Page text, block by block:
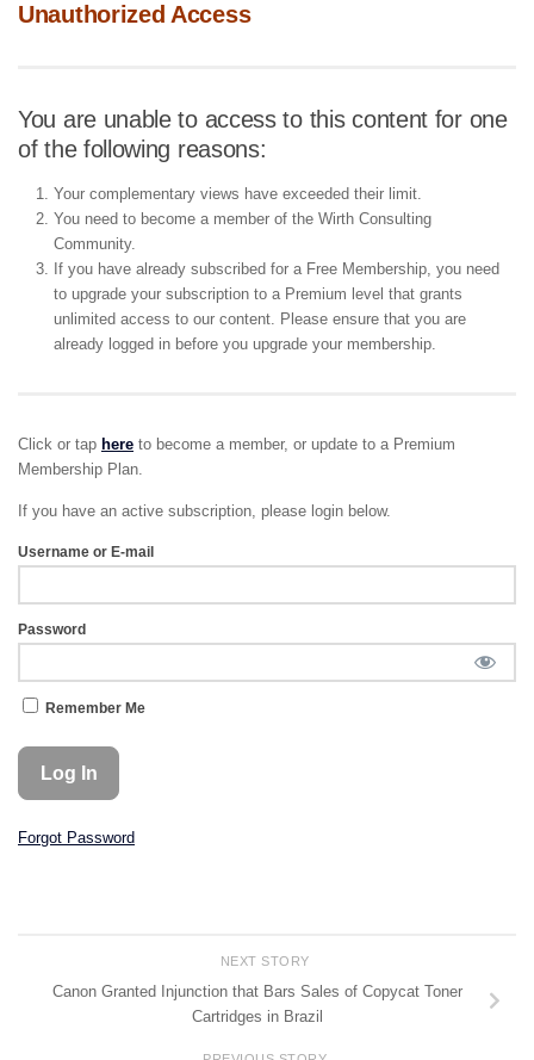
Unauthorized Access
You are unable to access to this content for one
of the following reasons:
Your complementary views have exceeded their limit.
You need to become a member of the Wirth Consulting
Community.
If you have already subscribed for a Free Membership, you need
to upgrade your subscription to a Premium level that grants
unlimited access to our content. Please ensure that you are
already logged in before you upgrade your membership.
Click or tap here to become a member, or update to a Premium
Membership Plan.
If you have an active subscription, please login below.
Username or E-mail
Password
Remember Me
Forgot Password
NEXT STORY
Canon Granted Injunction that Bars Sales of Copycat Toner
Cartridges in Brazil